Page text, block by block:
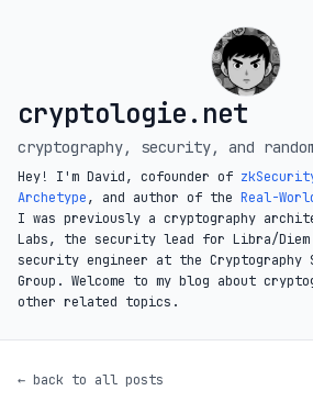
cryptologie.net
cryptography, security, and
Hey! I'm David, cofounder of
Archetype, and author of the Real-
I was previously a cryptography
Labs, the security lead for Libra/Diem
security engineer at the Cryptography
Group. Welcome to my blog about
other related topics.
← back to all posts